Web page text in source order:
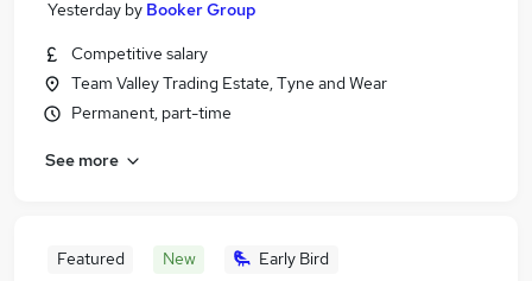
Yesterday by Booker Group
Competitive salary
Team Valley Trading Estate, Tyne and Wear
Permanent, part-time
See more
Featured New Early Bird